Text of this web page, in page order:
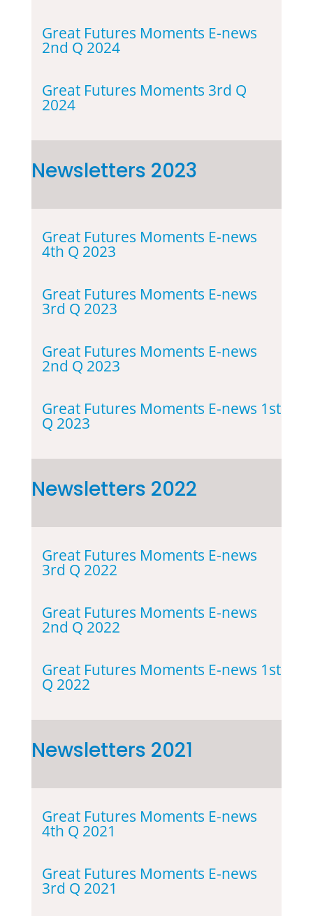
Great Futures Moments E-news
2nd Q 2024
Great Futures Moments 3rd Q
2024
Newsletters 2023
Great Futures Moments E-news
4th Q 2023
Great Futures Moments E-news
3rd Q 2023
Great Futures Moments E-news
2nd Q 2023
Great Futures Moments E-news 1st
Q 2023
Newsletters 2022
Great Futures Moments E-news
3rd Q 2022
Great Futures Moments E-news
2nd Q 2022
Great Futures Moments E-news 1st
Q 2022
Newsletters 2021
Great Futures Moments E-news
4th Q 2021
Great Futures Moments E-news
3rd Q 2021